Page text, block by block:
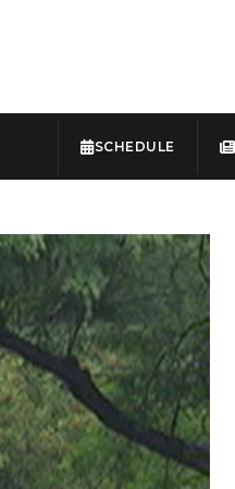
SCHEDULE